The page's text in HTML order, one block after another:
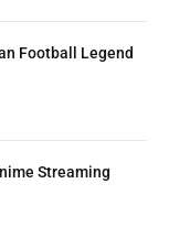
Football Legend
Streaming